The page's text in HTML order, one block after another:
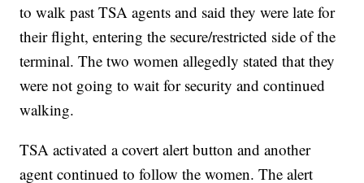
to walk past TSA agents and said they were late for
their flight, entering the secure/restricted side of the
terminal. The two women allegedly stated that they
were not going to wait for security and continued
walking.
TSA activated a covert alert button and another
agent continued to follow the women. The alert